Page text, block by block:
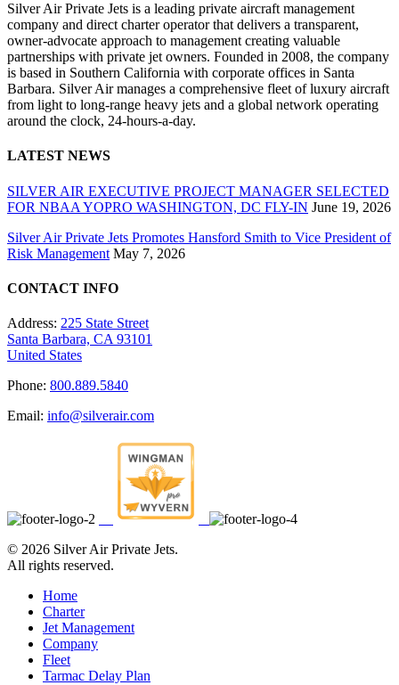
Silver Air Private Jets is a leading private aircraft management
company and direct charter operator that delivers a transparent,
owner-advocate approach to management creating valuable
partnerships with private jet owners. Founded in 2008, the company
is based in Southern California with corporate offices in Santa
Barbara. Silver Air manages a comprehensive fleet of luxury aircraft
from light to long-range heavy jets and a global network operating
around the clock, 24-hours-a-day.
LATEST NEWS
SILVER AIR EXECUTIVE PROJECT MANAGER SELECTED
FOR NBAA YOPRO WASHINGTON, DC FLY-IN June 19, 2026
Silver Air Private Jets Promotes Hansford Smith to Vice President of
Risk Management May 7, 2026
CONTACT INFO
Address: 225 State Street
Santa Barbara, CA 93101
United States
Phone: 800.889.5840
Email: info@silverair.com
© 2026 Silver Air Private Jets.
All rights reserved.
Home
Charter
Jet Management
Company
Fleet
Tarmac Delay Plan